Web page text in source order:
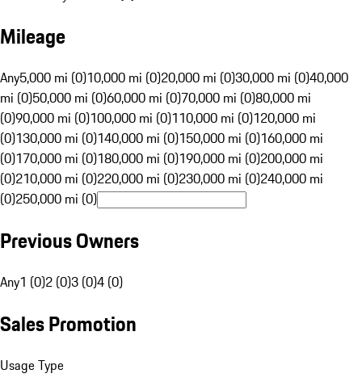
Mileage
Any5,000 mi (0)10,000 mi (0)20,000 mi (0)30,000 mi (0)40,000
mi (0)50,000 mi (0)60,000 mi (0)70,000 mi (0)80,000 mi
(0)90,000 mi (0)100,000 mi (0)110,000 mi (0)120,000 mi
(0)130,000 mi (0)140,000 mi (0)150,000 mi (0)160,000 mi
(0)170,000 mi (0)180,000 mi (0)190,000 mi (0)200,000 mi
(0)210,000 mi (0)220,000 mi (0)230,000 mi (0)240,000 mi
(0)250,000 mi (0)
Previous Owners
Any1 (0)2 (0)3 (0)4 (0)
Sales Promotion
Usage Type